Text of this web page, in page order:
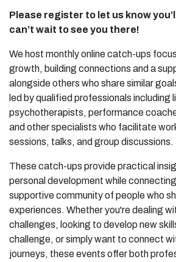
Please register to let us know
can’t wait to see you there!
We host monthly online catch-ups
growth, building connections and a
alongside others who share similar
led by qualified professionals including
psychotherapists, performance
and other specialists who facilitate
sessions, talks, and group discussions.
These catch-ups provide practical
personal development while
supportive community of people who
experiences. Whether you're dealing
challenges, looking to develop new
challenge, or simply want to connect
journeys, these events offer both